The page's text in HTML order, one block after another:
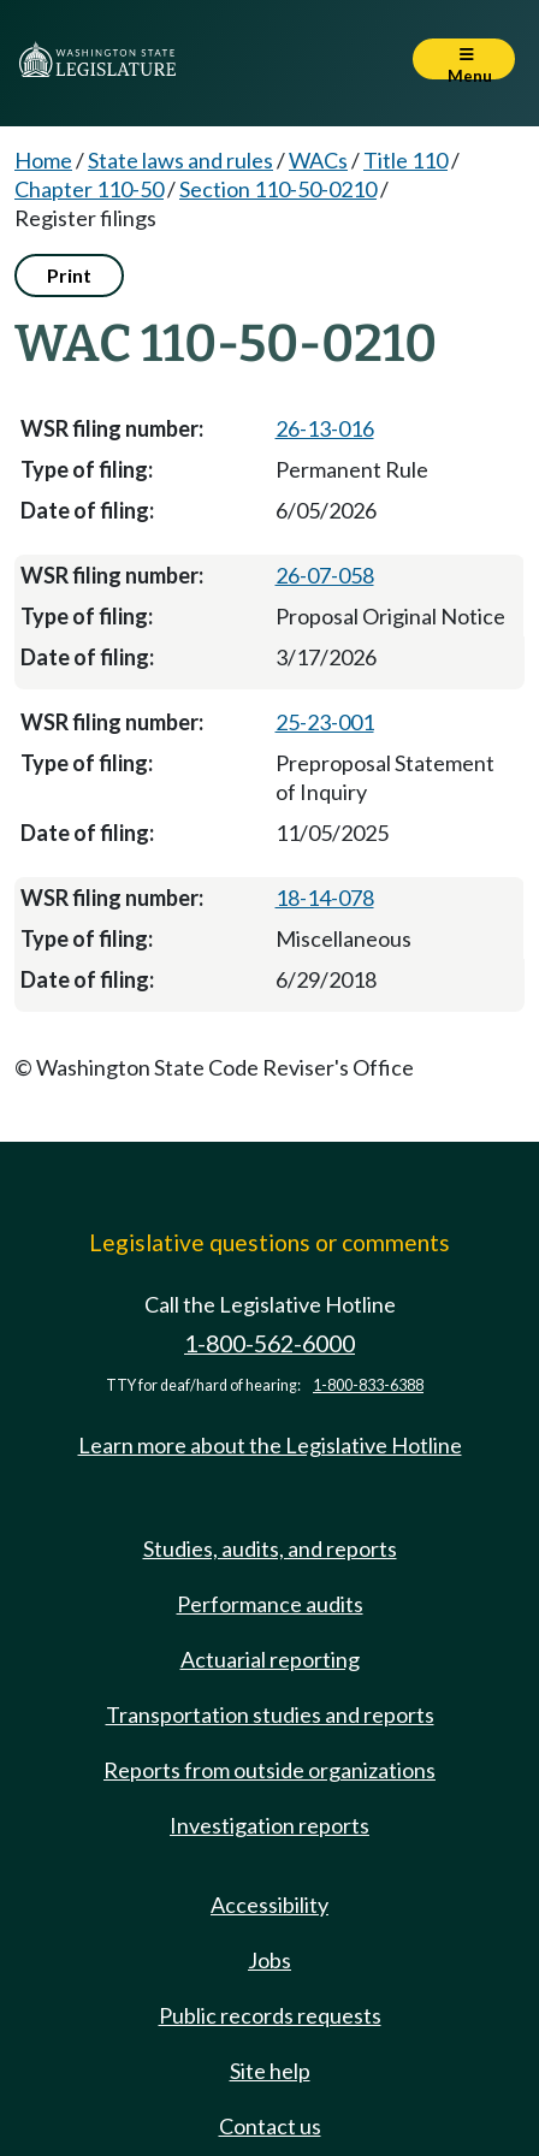
Menu
Home/State laws and rules/WACs/Title 110/
Chapter 110-50/Section 110-50-0210/
Register filings
Print
WAC 110-50-0210
26-13-016
Permanent Rule
6/05/2026
26-07-058
Proposal Original Notice
3/17/2026
25-23-001
Preproposal Statement
of Inquiry
11/05/2025
18-14-078
Miscellaneous
6/29/2018
© Washington State Code Reviser's Office
Legislative questions or comments
Call the Legislative Hotline
1-800-562-6000
TTY for deaf/hard of hearing: 1-800-833-6388
Learn more about the Legislative Hotline
Studies, audits, and reports
Performance audits
Actuarial reporting
Transportation studies and reports
Reports from outside organizations
Investigation reports
Accessibility
Jobs
Public records requests
Site help
Contact us